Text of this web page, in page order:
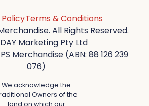
Terms & Conditions
All Rights Reserved.
Marketing Pty Ltd
Merchandise (ABN: 88 126 239
076)
We acknowledge the
Owners of the
land on which our